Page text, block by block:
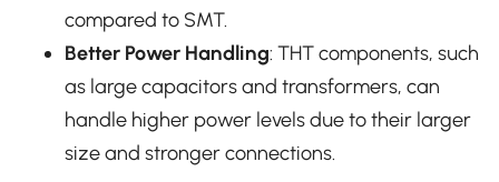
compared to SMT.
Better Power Handling: THT components, such
as large capacitors and transformers, can
handle higher power levels due to their larger
size and stronger connections.